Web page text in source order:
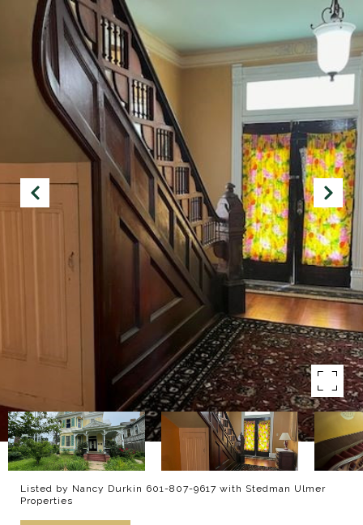
Listed by Nancy Durkin 601-807-9617 with Stedman Ulmer
Properties